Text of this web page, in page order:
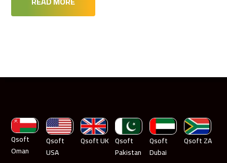
Qsoft
Oman
Qsoft
USA
Qsoft UK Qsoft
Pakistan
Qsoft
Dubai
Qsoft ZA